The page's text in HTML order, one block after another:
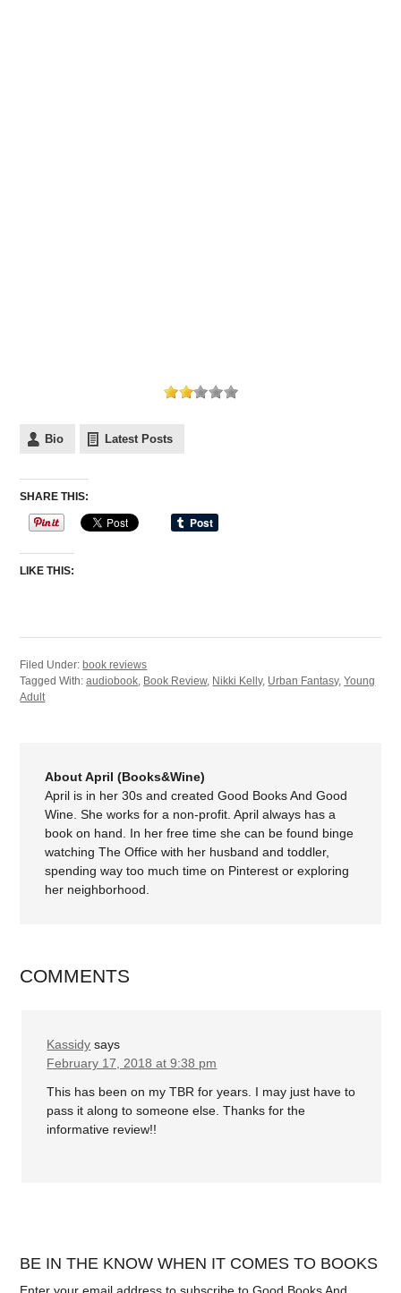
Bio Latest Posts
SHARE THIS:
LIKE THIS:
Filed Under: book reviews
Tagged With:audiobook, Book Review, Nikki Kelly, Urban Fantasy,Young
Adult
About April (Books&Wine)
April is in her 30s and created Good Books And Good
Wine. She works for a non-profit. April always has a
book on hand. In her free time she can be found binge
watching The Office with her husband and toddler,
spending way too much time on Pinterest or exploring
her neighborhood.
COMMENTS
Kassidy says
February 17, 2018 at 9:38 pm
This has been on my TBR for years. I may just have to
pass it along to someone else. Thanks for the
informative review!!
BE IN THE KNOW WHEN IT COMES TO BOOKS